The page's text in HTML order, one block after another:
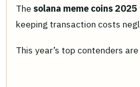
The solana meme coins 2025
keeping transaction costs
This year’s top contenders